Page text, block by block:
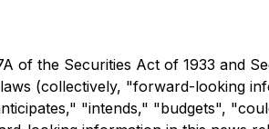
of the Securities Act of 1933 and
(collectively, "forward-looking
"intends," "budgets",